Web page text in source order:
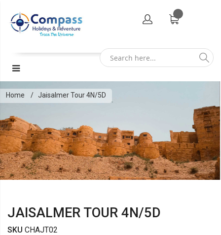
Home Jaisalmer Tour 4N/5D
JAISALMER TOUR 4N/5D
SKU CHAJT02